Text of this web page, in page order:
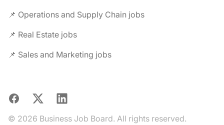
📌 Operations and Supply Chain jobs
📌 Real Estate jobs
📌 Sales and Marketing jobs
Facebook
X LinkedIn
© 2026 Business Job Board. All rights reserved.